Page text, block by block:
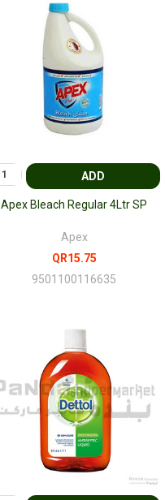
ADD
Apex Bleach Regular 4Ltr SP
Apex
QR15.75
9501100116635